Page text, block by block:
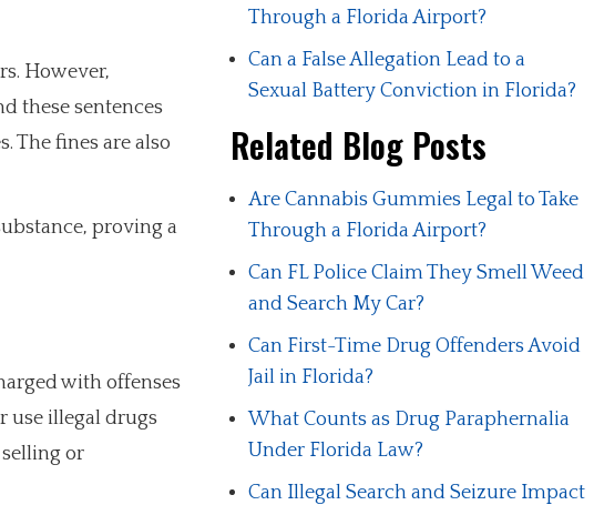
However,
these sentences
The fines are also
proving a
with offenses
use illegal drugs
or
Through a Florida Airport?
Can a False Allegation Lead to a
Sexual Battery Conviction in Florida?
Related Blog Posts
Are Cannabis Gummies Legal to Take
Through a Florida Airport?
Can FL Police Claim They Smell Weed
and Search My Car?
Can First-Time Drug Offenders Avoid
Jail in Florida?
What Counts as Drug Paraphernalia
Under Florida Law?
Can Illegal Search and Seizure Impact